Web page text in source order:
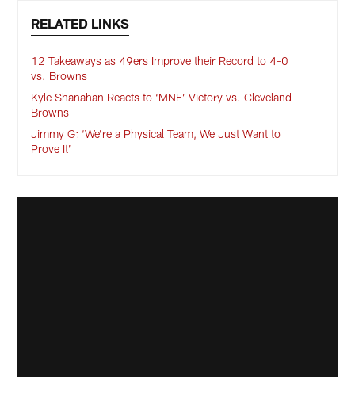
RELATED LINKS
12 Takeaways as 49ers Improve their Record to 4-0
vs. Browns
Kyle Shanahan Reacts to ‘MNF’ Victory vs. Cleveland
Browns
Jimmy G: ‘We’re a Physical Team, We Just Want to
Prove It’